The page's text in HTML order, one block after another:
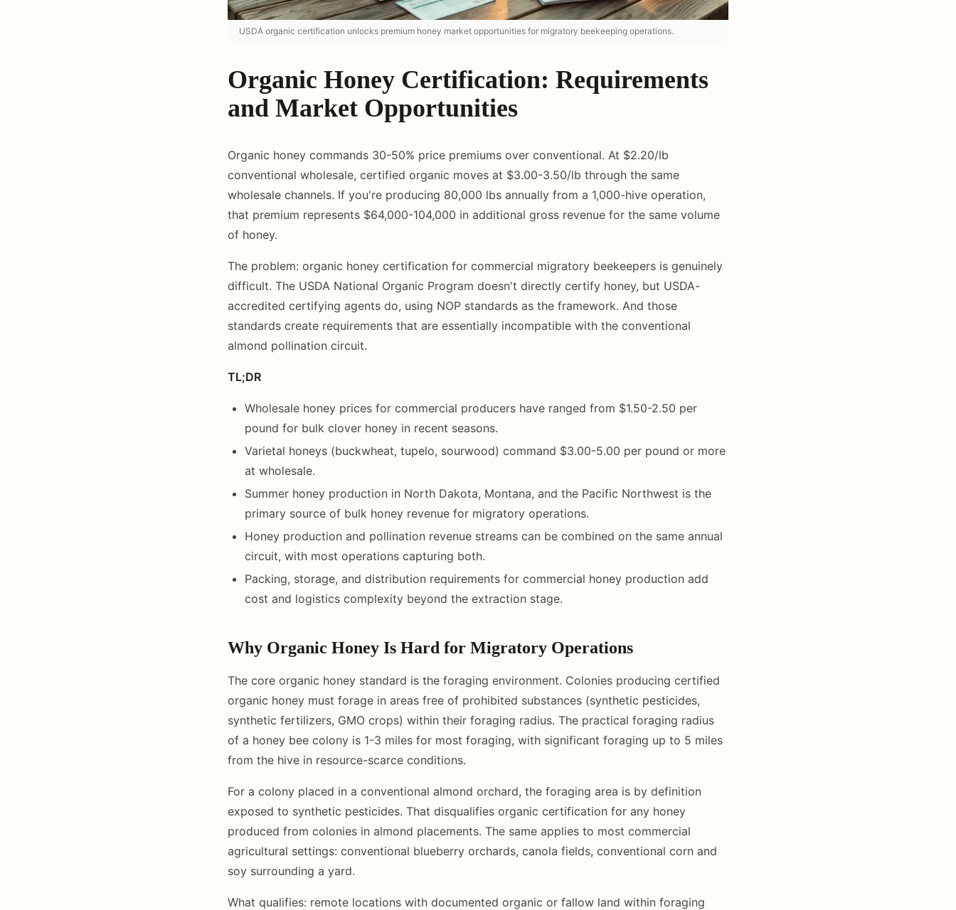
USDA organic certification unlocks premium honey market opportunities for migratory beekeeping operations.
Organic Honey Certification: Requirements
and Market Opportunities
Organic honey commands 30-50% price premiums over conventional. At $2.20/lb
conventional wholesale, certified organic moves at $3.00-3.50/lb through the same
wholesale channels. If you're producing 80,000 lbs annually from a 1,000-hive operation,
that premium represents $64,000-104,000 in additional gross revenue for the same volume
of honey.
The problem: organic honey certification for commercial migratory beekeepers is genuinely
difficult. The USDA National Organic Program doesn't directly certify honey, but USDA-
accredited certifying agents do, using NOP standards as the framework. And those
standards create requirements that are essentially incompatible with the conventional
almond pollination circuit.
TL;DR
Wholesale honey prices for commercial producers have ranged from $1.50-2.50 per
pound for bulk clover honey in recent seasons.
Varietal honeys (buckwheat, tupelo, sourwood) command $3.00-5.00 per pound or more
at wholesale.
Summer honey production in North Dakota, Montana, and the Pacific Northwest is the
primary source of bulk honey revenue for migratory operations.
Honey production and pollination revenue streams can be combined on the same annual
circuit, with most operations capturing both.
Packing, storage, and distribution requirements for commercial honey production add
cost and logistics complexity beyond the extraction stage.
Why Organic Honey Is Hard for Migratory Operations
The core organic honey standard is the foraging environment. Colonies producing certified
organic honey must forage in areas free of prohibited substances (synthetic pesticides,
synthetic fertilizers, GMO crops) within their foraging radius. The practical foraging radius
of a honey bee colony is 1-3 miles for most foraging, with significant foraging up to 5 miles
from the hive in resource-scarce conditions.
For a colony placed in a conventional almond orchard, the foraging area is by definition
exposed to synthetic pesticides. That disqualifies organic certification for any honey
produced from colonies in almond placements. The same applies to most commercial
agricultural settings: conventional blueberry orchards, canola fields, conventional corn and
soy surrounding a yard.
What qualifies: remote locations with documented organic or fallow land within foraging